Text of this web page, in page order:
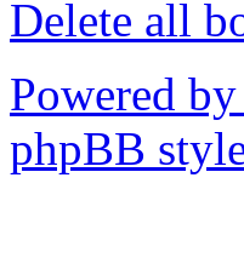
Delete all
Powered
phpBB